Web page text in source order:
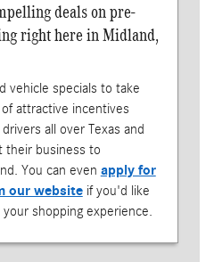
deals on pre-
right here in Midland,
vehicle specials to take
attractive incentives
all over Texas and
their business to
You can even apply for
our websiteif you'd like
shopping experience.